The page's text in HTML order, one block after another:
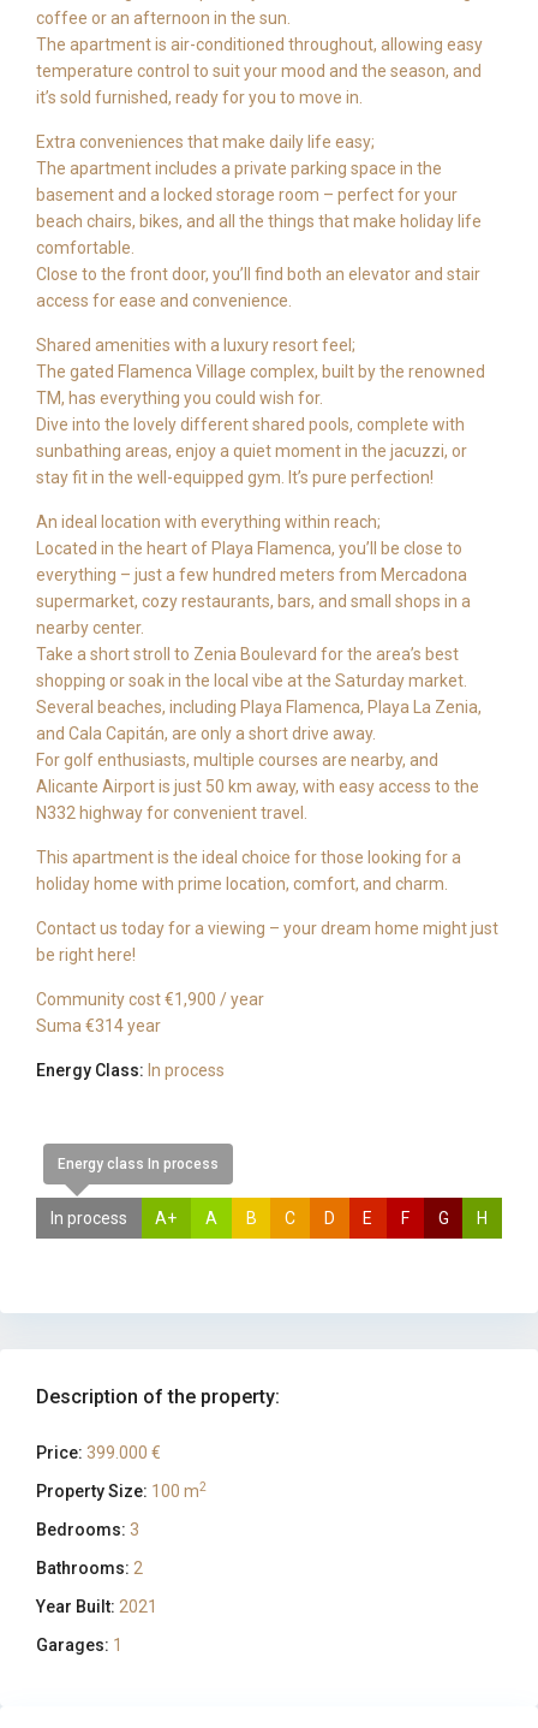
coffee or an afternoon in the sun.
The apartment is air-conditioned throughout, allowing easy
temperature control to suit your mood and the season, and
it’s sold furnished, ready for you to move in.
Extra conveniences that make daily life easy;
The apartment includes a private parking space in the
basement and a locked storage room – perfect for your
beach chairs, bikes, and all the things that make holiday life
comfortable.
Close to the front door, you’ll find both an elevator and stair
access for ease and convenience.
Shared amenities with a luxury resort feel;
The gated Flamenca Village complex, built by the renowned
TM, has everything you could wish for.
Dive into the lovely different shared pools, complete with
sunbathing areas, enjoy a quiet moment in the jacuzzi, or
stay fit in the well-equipped gym. It’s pure perfection!
An ideal location with everything within reach;
Located in the heart of Playa Flamenca, you’ll be close to
everything – just a few hundred meters from Mercadona
supermarket, cozy restaurants, bars, and small shops in a
nearby center.
Take a short stroll to Zenia Boulevard for the area’s best
shopping or soak in the local vibe at the Saturday market.
Several beaches, including Playa Flamenca, Playa La Zenia,
and Cala Capitán, are only a short drive away.
For golf enthusiasts, multiple courses are nearby, and
Alicante Airport is just 50 km away, with easy access to the
N332 highway for convenient travel.
This apartment is the ideal choice for those looking for a
holiday home with prime location, comfort, and charm.
Contact us today for a viewing – your dream home might just
be right here!
Community cost €1,900 / year
Suma €314 year
Energy Class: In process
Energy class In process
In process A+ A B C D E F G H
Description of the property:
Price: 399.000 €
Property Size: 100 m2
Bedrooms: 3
Bathrooms: 2
Year Built: 2021
Garages: 1